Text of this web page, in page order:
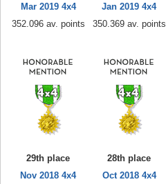
Mar 2019 4x4
352.096 av. points
Jan 2019 4x4
350.369 av. points
29th place
Nov 2018 4x4
28th place
Oct 2018 4x4